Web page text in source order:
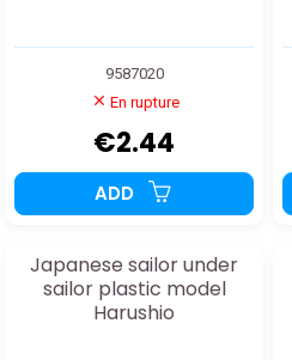
9587020
En rupture
€2.44
ADD
Japanese sailor under
sailor plastic model
Harushio